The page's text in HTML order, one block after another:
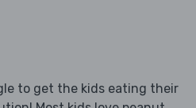
to get the kids eating their